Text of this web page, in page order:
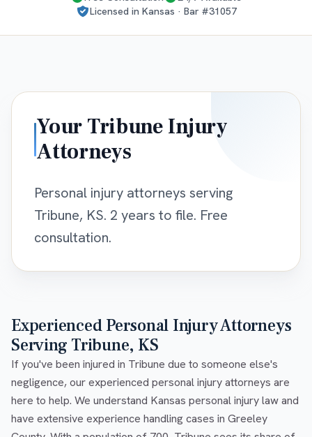
Licensed in Kansas · Bar #31057
Your Tribune Injury
Attorneys
Personal injury attorneys serving
Tribune, KS. 2 years to file. Free
consultation.
Experienced Personal Injury Attorneys
Serving Tribune, KS
If you've been injured in Tribune due to someone else's
negligence, our experienced personal injury attorneys are
here to help. We understand Kansas personal injury law and
have extensive experience handling cases in Greeley